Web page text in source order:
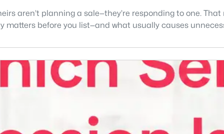
aren’t planning a sale—they’re responding to one.
matters before you list—and what usually causes